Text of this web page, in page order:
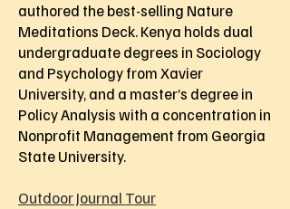
authored the best-selling Nature
Meditations Deck. Kenya holds dual
undergraduate degrees in Sociology
and Psychology from Xavier
University, and a master’s degree in
Policy Analysis with a concentration in
Nonprofit Management from Georgia
State University.
Outdoor Journal Tour